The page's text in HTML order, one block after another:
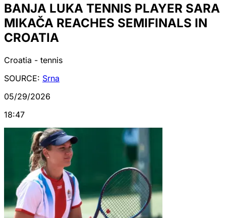
BANJA LUKA TENNIS PLAYER SARA
MIKAČA REACHES SEMIFINALS IN
CROATIA
Croatia - tennis
SOURCE: Srna
05/29/2026
18:47